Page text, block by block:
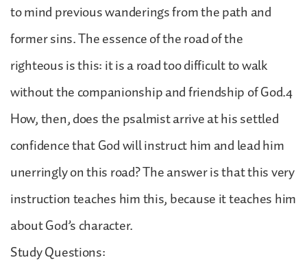
to mind previous wanderings from the path and
former sins. The essence of the road of the
righteous is this: it is a road too difficult to walk
without the companionship and friendship of God.4
How, then, does the psalmist arrive at his settled
confidence that God will instruct him and lead him
unerringly on this road? The answer is that this very
instruction teaches him this, because it teaches him
about God’s character.
Study Questions: